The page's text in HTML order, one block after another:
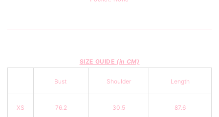
SIZE GUIDE (in CM)
Bust Shoulder Length
XS 76.2 30.5 87.6